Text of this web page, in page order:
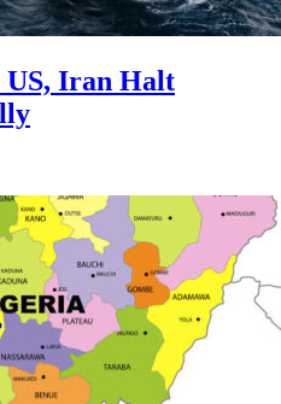
US, Iran Halt